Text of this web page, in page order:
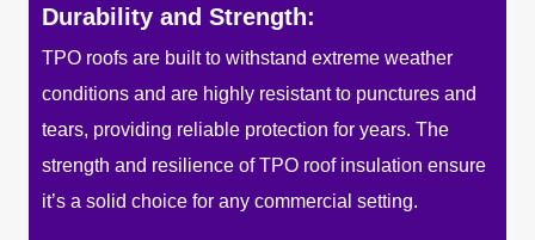
Durability and Strength:
TPO roofs are built to withstand extreme weather
conditions and are highly resistant to punctures and
tears, providing reliable protection for years. The
strength and resilience of TPO roof insulation ensure
it’s a solid choice for any commercial setting.